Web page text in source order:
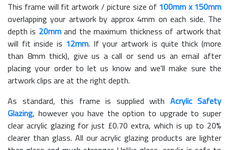
This frame will fit artwork / picture size of 100mm x 150mm
overlapping your artwork by approx 4mm on each side. The
depth is 20mmand the maximum thickness of artwork that
will fit inside is 12mm. If your artwork is quite thick (more
than 8mm thick), give us a call or send us an email after
placing your order to let us know and we'll make sure the
artwork clips are at the right depth.
As standard, this frame is supplied with Acrylic Safety
Glazing, however you have the option to upgrade to super
clear acrylic glazing for just £0.70 extra, which is up to 20%
clearer than glass. All our acrylic glazing products are lighter